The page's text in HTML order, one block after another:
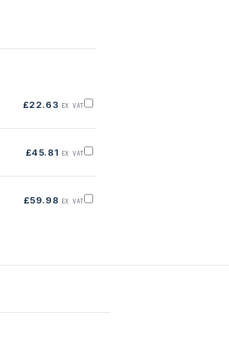
£22.63 EX VATAdd
£45.81 EX VATAdd
£59.98 EX VATAdd